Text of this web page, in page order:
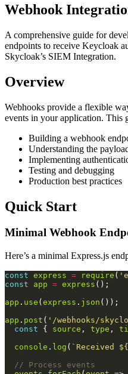
Webhook
A comprehensive guide for
endpoints to receive Keycloak
Skycloak’s SIEM Integration.
Overview
Webhooks provide a flexible
events in your application. This
Building a webhook
Understanding the
Implementing
Testing and debugging
Production best practices
Quick Start
Minimal Webhook
Here’s a minimal Express.js
const express = require (
const
app = express
app . use ( express . json
app . post ( '/webhooks/
const { source , type ,
console . log ( `Received ${